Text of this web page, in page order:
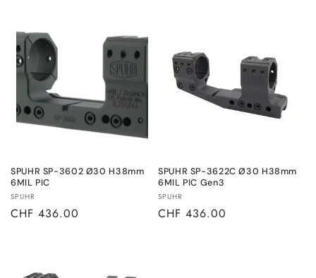
SPUHR SP-3602 Ø30 H38mm
6MIL PIC
Vendor:
SPUHR
Regular
CHF 436.00
SPUHR SP-3622C Ø30 H38mm
6MIL PIC Gen3
Vendor:
SPUHR
Regular
CHF 436.00